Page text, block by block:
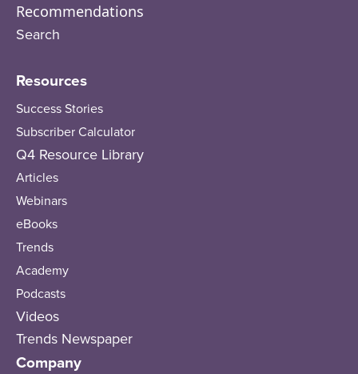
Recommendations
Search
Resources
Success Stories
Subscriber Calculator
Q4 Resource Library
Articles
Webinars
eBooks
Trends
Academy
Podcasts
Videos
Trends Newspaper
Company